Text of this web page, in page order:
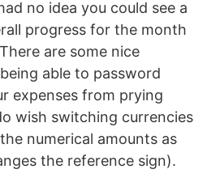
no idea you could see a
progress for the month
are some nice
able to password
expenses from prying
wish switching currencies
numerical amounts as
the reference sign).